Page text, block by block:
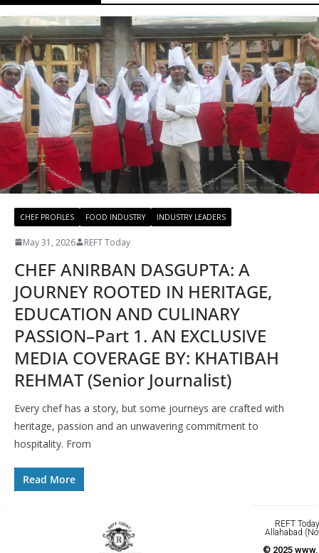
CHEF PROFILES FOOD INDUSTRY INDUSTRY LEADERS
May 31, 2026 REFT Today
CHEF ANIRBAN DASGUPTA: A
JOURNEY ROOTED IN HERITAGE,
EDUCATION AND CULINARY
PASSION–Part 1. AN EXCLUSIVE
MEDIA COVERAGE BY: KHATIBAH
REHMAT (Senior Journalist)
Every chef has a story, but some journeys are crafted with
heritage, passion and an unwavering commitment to
hospitality. From
Read More
REFT
Allahabad
© 2025